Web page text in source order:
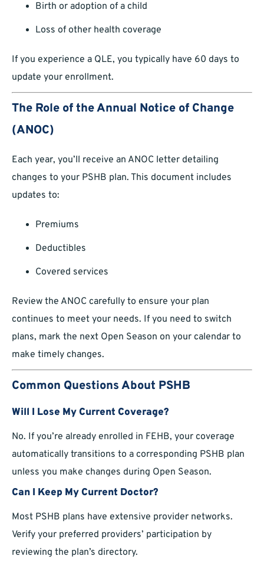
Birth or adoption of a child
Loss of other health coverage
If you experience a QLE, you typically have 60 days to
update your enrollment.
The Role of the Annual Notice of Change
(ANOC)
Each year, you’ll receive an ANOC letter detailing
changes to your PSHB plan. This document includes
updates to:
Premiums
Deductibles
Covered services
Review the ANOC carefully to ensure your plan
continues to meet your needs. If you need to switch
plans, mark the next Open Season on your calendar to
make timely changes.
Common Questions About PSHB
Will I Lose My Current Coverage?
No. If you’re already enrolled in FEHB, your coverage
automatically transitions to a corresponding PSHB plan
unless you make changes during Open Season.
Can I Keep My Current Doctor?
Most PSHB plans have extensive provider networks.
Verify your preferred providers’ participation by
reviewing the plan’s directory.